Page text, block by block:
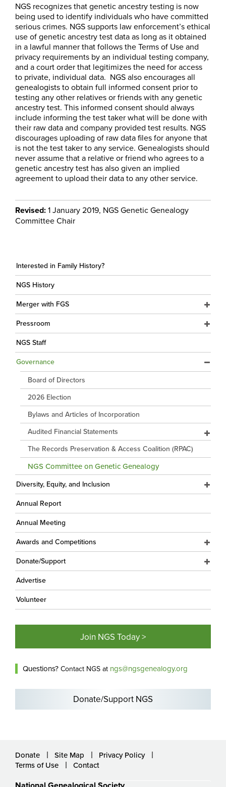
NGS recognizes that genetic ancestry testing is now
being used to identify individuals who have committed
serious crimes. NGS supports law enforcement’s ethical
use of genetic ancestry test data as long as it obtained
in a lawful manner that follows the Terms of Use and
privacy requirements by an individual testing company,
and a court order that legitimizes the need for access
to private, individual data. NGS also encourages all
genealogists to obtain full informed consent prior to
testing any other relatives or friends with any genetic
ancestry test. This informed consent should always
include informing the test taker what will be done with
their raw data and company provided test results. NGS
discourages uploading of raw data files for anyone that
is not the test taker to any service. Genealogists should
never assume that a relative or friend who agrees to a
genetic ancestry test has also given an implied
agreement to upload their data to any other service.
Revised:1 January 2019, NGS Genetic Genealogy
Committee Chair
Interested in Family History?
NGS History
Merger with FGS
Pressroom
NGS Staff
Governance
Board of Directors
2026 Election
Bylaws and Articles of Incorporation
Audited Financial Statements
The Records Preservation & Access Coalition (RPAC)
NGS Committee on Genetic Genealogy
Diversity, Equity, and Inclusion
Annual Report
Annual Meeting
Awards and Competitions
Donate/Support
Advertise
Volunteer
Join NGS Today >
Questions? Contact NGS at ngs@ngsgenealogy.org
Donate/Support NGS
Donate Site Map
Privacy Policy
Terms of Use
Contact